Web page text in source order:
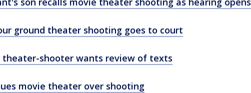
ground theater shooting goes to court
theater-shooter wants review of texts
movie theater over shooting